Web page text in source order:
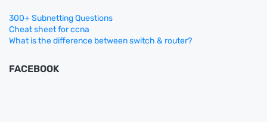
300+ Subnetting Questions
Cheat sheet for ccna
What is the difference between switch & router?
FACEBOOK